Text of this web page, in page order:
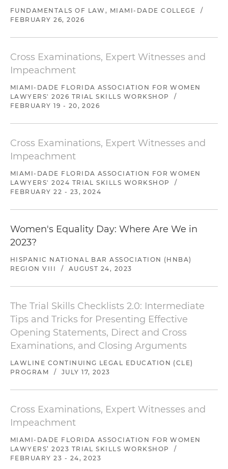
FUNDAMENTALS OF LAW, MIAMI-DADE COLLEGE
/
FEBRUARY 26, 2026
Cross Examinations, Expert Witnesses and
Impeachment
MIAMI-DADE FLORIDA ASSOCIATION FOR WOMEN
LAWYERS' 2026 TRIAL SKILLS WORKSHOP
/
FEBRUARY 19 - 20, 2026
Cross Examinations, Expert Witnesses and
Impeachment
MIAMI-DADE FLORIDA ASSOCIATION FOR WOMEN
LAWYERS' 2024 TRIAL SKILLS WORKSHOP
/
FEBRUARY 22 - 23, 2024
Women's Equality Day: Where Are We in
2023?
HISPANIC NATIONAL BAR ASSOCIATION (HNBA)
REGION VIII
/ AUGUST 24, 2023
The Trial Skills Checklists 2.0: Intermediate
Tips and Tricks for Presenting Effective
Opening Statements, Direct and Cross
Examinations, and Closing Arguments
LAWLINE CONTINUING LEGAL EDUCATION (CLE)
PROGRAM
/ JULY 17, 2023
Cross Examinations, Expert Witnesses and
Impeachment
MIAMI-DADE FLORIDA ASSOCIATION FOR WOMEN
LAWYERS’ 2023 TRIAL SKILLS WORKSHOP
/
FEBRUARY 23 - 24, 2023